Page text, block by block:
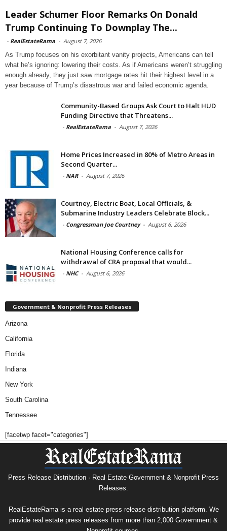
Leader Schumer Floor Remarks On Donald
Trump Continuing To Downplay The...
- RealEstateRama - August 7, 2026
As Trump focuses on his exorbitant vanity projects, Americans can tell
what he’s ignoring: lowering their costs. As if Americans weren’t struggling
enough already, they just saw mortgage rates hit their highest level in a
year because of Trump’s disastrous war and failed economic agenda.
Community-Based Groups Ask Court to Halt HUD
Funding Directive that Threatens...
- RealEstateRama - August 7, 2026
Home Prices Increased in 80% of Metro Areas in
Second Quarter...
- NAR - August 7, 2026
Courtney, Electric Boat, Local Officials, &
Submarine Industry Leaders Celebrate Block...
- Congressman Joe Courtney - August 6, 2026
National Housing Conference calls for
withdrawal of CRA proposal that would...
- NHC - August 6, 2026
Government & Nonprofit Press Releases
Arizona
California
Florida
Indiana
New York
South Carolina
Tennessee
[facetwp facet="categories"]
Press Release Distribution · Real Estate Government & Nonprofit Press
Releases.
RealEstateRama is a real estate press release distribution platform. We
provide real estate press releases from more than 2,000 Government &